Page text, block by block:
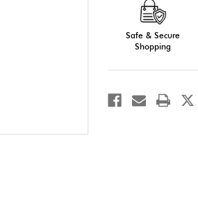
Troops
Honor
Military
Personnel
Troops
Pin
-
Honor
Military
Personnel
Safe & Secure
Shopping